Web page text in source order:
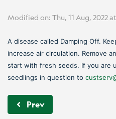
Modified on: Thu, 11 Aug, 2022
A disease called Damping Off.
increase air circulation. Remove
start with fresh seeds. If you are
seedlings in question to
Prev